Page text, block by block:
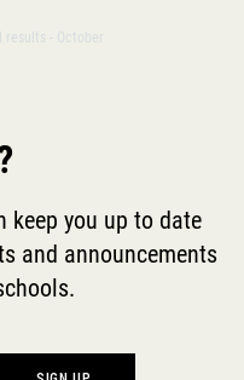
results - October
keep you up to date
and announcements